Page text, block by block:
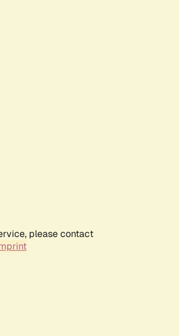
please contact